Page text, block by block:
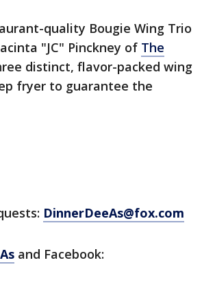
quality Bougie Wing Trio
"JC" Pinckney of The
distinct, flavor-packed wing
fryer to guarantee the
DinnerDeeAs@fox.com
and Facebook: